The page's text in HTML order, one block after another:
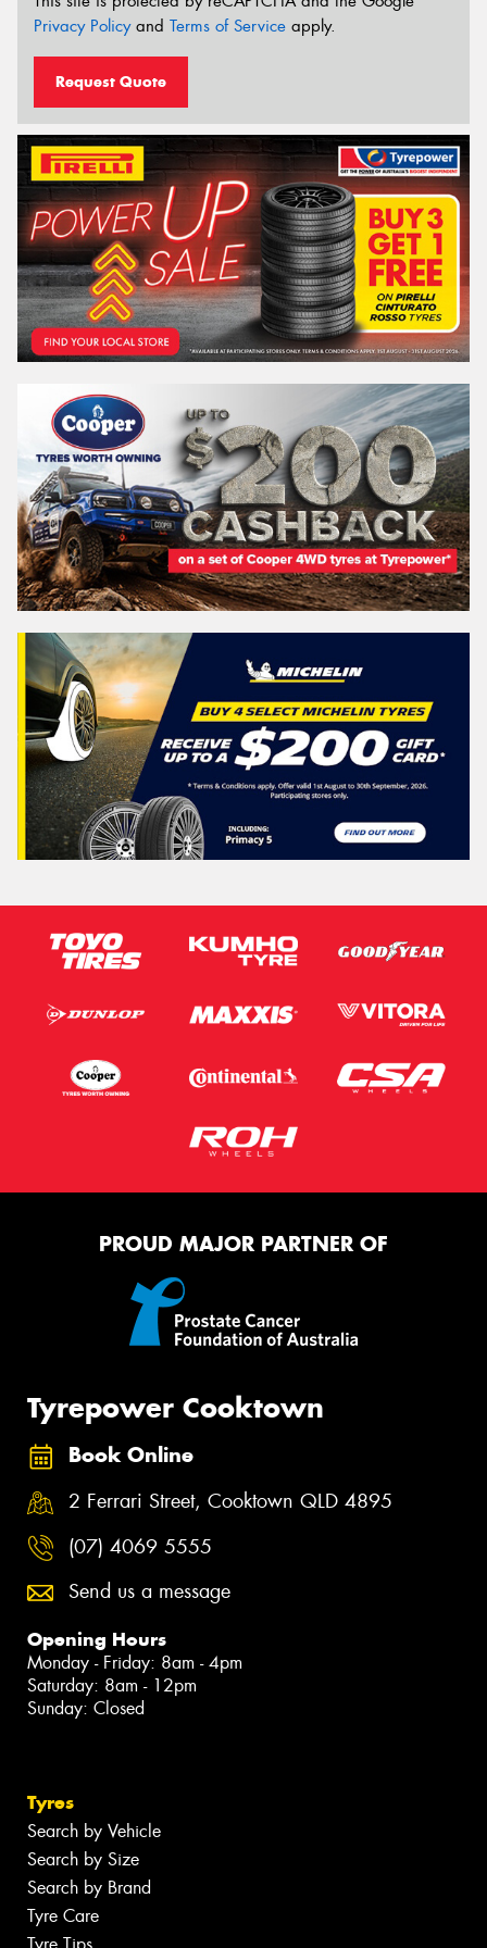
Privacy Policyand Terms of Service apply.
Request Quote
PROUD MAJOR PARTNER OF
Tyrepower Cooktown
Book Online
2 Ferrari Street, Cooktown QLD 4895
(07) 4069 5555
Send us a message
Opening Hours
Monday - Friday: 8am - 4pm
Saturday: 8am - 12pm
Sunday: Closed
Tyres
Search by Vehicle
Search by Size
Search by Brand
Tyre Care